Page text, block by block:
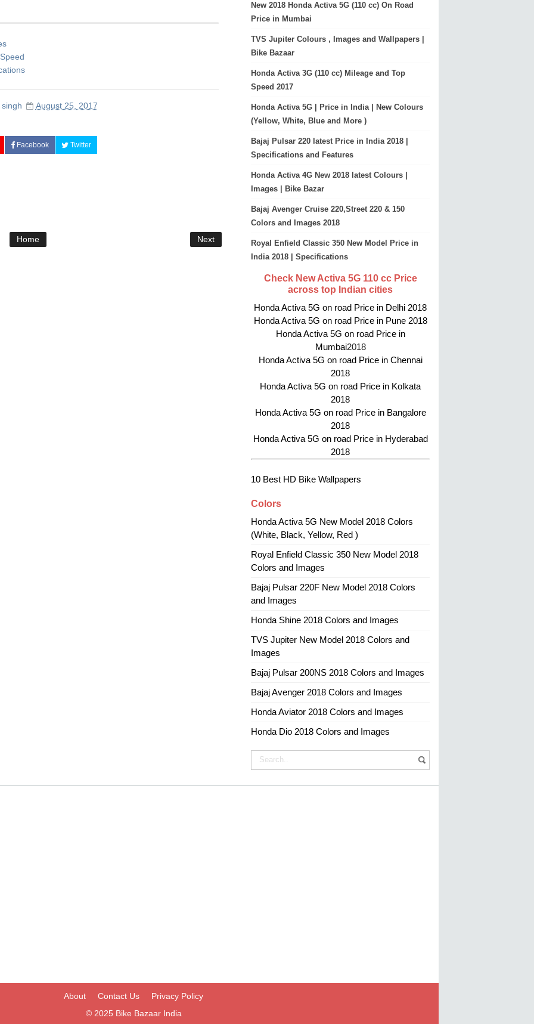
August 25, 2017
Facebook Twitter
Next
Home
New 2018 Honda Activa 5G (110 cc) On Road
Price in Mumbai
TVS Jupiter Colours , Images and Wallpapers |
Bike Bazaar
Honda Activa 3G (110 cc) Mileage and Top
Speed 2017
Honda Activa 5G | Price in India | New Colours
(Yellow, White, Blue and More )
Bajaj Pulsar 220 latest Price in India 2018 |
Specifications and Features
Honda Activa 4G New 2018 latest Colours |
Images | Bike Bazar
Bajaj Avenger Cruise 220,Street 220 & 150
Colors and Images 2018
Royal Enfield Classic 350 New Model Price in
India 2018 | Specifications
Check New Activa 5G 110 cc Price
across top Indian cities
Honda Activa 5G on road Price in Delhi 2018
Honda Activa 5G on road Price in Pune 2018
Honda Activa 5G on road Price in
Mumbai2018
Honda Activa 5G on road Price in Chennai
2018
Honda Activa 5G on road Price in Kolkata
2018
Honda Activa 5G on road Price in Bangalore
2018
Honda Activa 5G on road Price in Hyderabad
2018
10 Best HD Bike Wallpapers
Colors
Honda Activa 5G New Model 2018 Colors
(White, Black, Yellow, Red )
Royal Enfield Classic 350 New Model 2018
Colors and Images
Bajaj Pulsar 220F New Model 2018 Colors
and Images
Honda Shine 2018 Colors and Images
TVS Jupiter New Model 2018 Colors and
Images
Bajaj Pulsar 200NS 2018 Colors and Images
Bajaj Avenger 2018 Colors and Images
Honda Aviator 2018 Colors and Images
Honda Dio 2018 Colors and Images
About Contact Us
Privacy Policy
© 2025 Bike Bazaar India